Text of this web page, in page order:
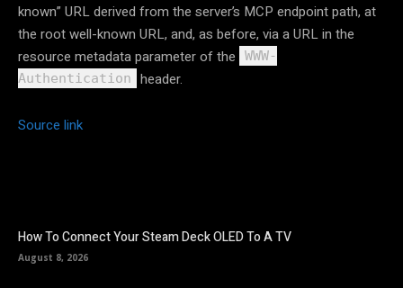
known” URL derived from the server’s MCP endpoint path, at
the root well-known URL, and, as before, via a URL in the
resource metadata parameter of the
WWW-
Authentication
header.
Source link
How To Connect Your Steam Deck OLED To A TV
August 8, 2026